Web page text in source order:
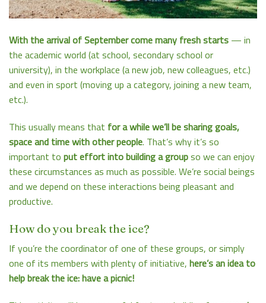
With the arrival of September come many fresh starts — in
the academic world (at school, secondary school or
university), in the workplace (a new job, new colleagues, etc.)
and even in sport (moving up a category, joining a new team,
etc.).
This usually means that for a while we’ll be sharing goals,
space and time with other people. That’s why it’s so
important to put effort into building a groupso we can enjoy
these circumstances as much as possible. We’re social beings
and we depend on these interactions being pleasant and
productive.
How do you break the ice?
If you’re the coordinator of one of these groups, or simply
one of its members with plenty of initiative, here’s an idea to
help break the ice: have a picnic!